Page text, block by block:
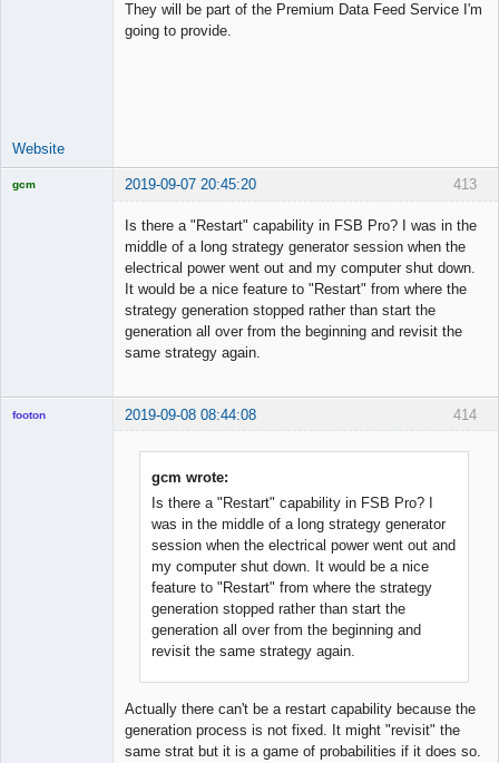
They will be part of the Premium Data Feed Service I'm
going to provide.
Website
413
gcm 2019-09-07 20:45:20
Is there a "Restart" capability in FSB Pro? I was in the
middle of a long strategy generator session when the
electrical power went out and my computer shut down.
It would be a nice feature to "Restart" from where the
strategy generation stopped rather than start the
generation all over from the beginning and revisit the
same strategy again.
414
footon 2019-09-08 08:44:08
gcm wrote:
Is there a "Restart" capability in FSB Pro? I
was in the middle of a long strategy generator
session when the electrical power went out and
my computer shut down. It would be a nice
feature to "Restart" from where the strategy
generation stopped rather than start the
generation all over from the beginning and
revisit the same strategy again.
Actually there can't be a restart capability because the
generation process is not fixed. It might "revisit" the
same strat but it is a game of probabilities if it does so.